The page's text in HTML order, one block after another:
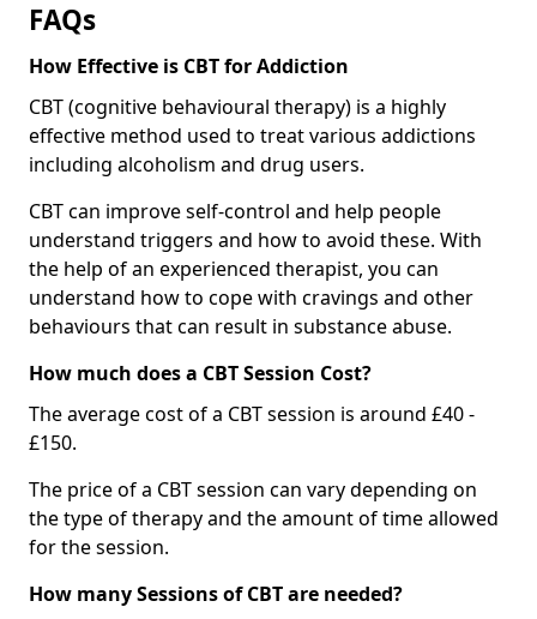
FAQs
How Effective is CBT for Addiction
CBT (cognitive behavioural therapy) is a highly
effective method used to treat various addictions
including alcoholism and drug users.
CBT can improve self-control and help people
understand triggers and how to avoid these. With
the help of an experienced therapist, you can
understand how to cope with cravings and other
behaviours that can result in substance abuse.
How much does a CBT Session Cost?
The average cost of a CBT session is around £40 -
£150.
The price of a CBT session can vary depending on
the type of therapy and the amount of time allowed
for the session.
How many Sessions of CBT are needed?